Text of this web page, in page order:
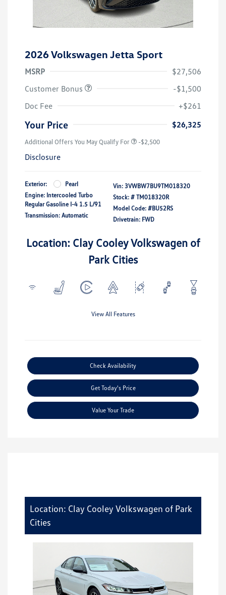
2026 Volkswagen Jetta Sport
MSRP
$27,506
Customer Bonus
-$1,500
Doc Fee
+$261
Your Price $26,325
Additional Offers You May Qualify For -$2,500
Disclosure
Exterior:
Pearl
Engine: Intercooled Turbo
Regular Gasoline I-4 1.5 L/91
Transmission: Automatic
Vin: 3VWBW7BU9TM018320
Stock: # TM018320R
Model Code: #BU52RS
Drivetrain: FWD
Location: Clay Cooley Volkswagen of
Park Cities
View All Features
Check Availability
Get Today's Price
Value Your Trade
Location: Clay Cooley Volkswagen of Park
Cities